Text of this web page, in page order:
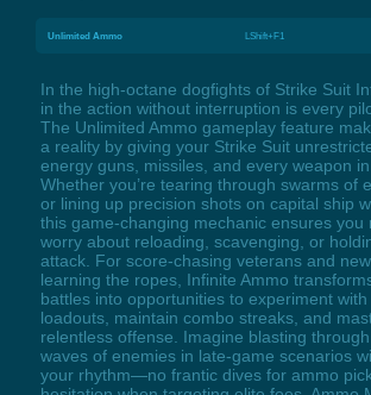
Unlimited Ammo LShift+F1
In the high-octane dogfights of Strike Suit
in the action without interruption is every
The Unlimited Ammo gameplay feature
a reality by giving your Strike Suit
energy guns, missiles, and every weapon in
Whether you’re tearing through swarms of
or lining up precision shots on capital ship
this game-changing mechanic ensures you
worry about reloading, scavenging, or
attack. For score-chasing veterans and
learning the ropes, Infinite Ammo
battles into opportunities to experiment
loadouts, maintain combo streaks, and
relentless offense. Imagine blasting
waves of enemies in late-game scenarios
your rhythm—no frantic dives for ammo